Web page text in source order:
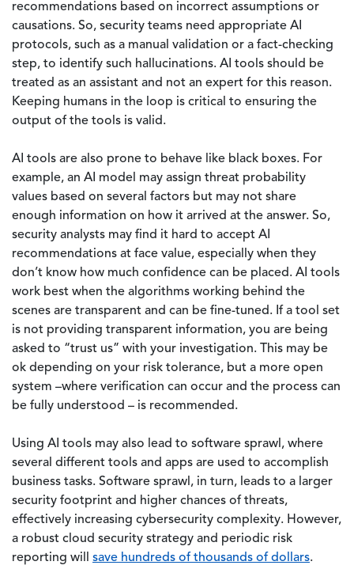
recommendations based on incorrect assumptions or
causations. So, security teams need appropriate AI
protocols, such as a manual validation or a fact-checking
step, to identify such hallucinations. AI tools should be
treated as an assistant and not an expert for this reason.
Keeping humans in the loop is critical to ensuring the
output of the tools is valid.
AI tools are also prone to behave like black boxes. For
example, an AI model may assign threat probability
values based on several factors but may not share
enough information on how it arrived at the answer. So,
security analysts may find it hard to accept AI
recommendations at face value, especially when they
don’t know how much confidence can be placed. AI tools
work best when the algorithms working behind the
scenes are transparent and can be fine-tuned. If a tool set
is not providing transparent information, you are being
asked to “trust us” with your investigation. This may be
ok depending on your risk tolerance, but a more open
system –where verification can occur and the process can
be fully understood – is recommended.
Using AI tools may also lead to software sprawl, where
several different tools and apps are used to accomplish
business tasks. Software sprawl, in turn, leads to a larger
security footprint and higher chances of threats,
effectively increasing cybersecurity complexity. However,
a robust cloud security strategy and periodic risk
reporting will save hundreds of thousands of dollars.